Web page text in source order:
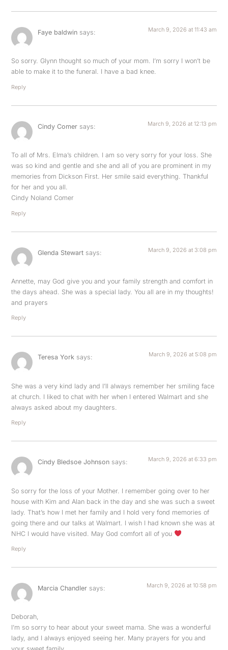
Faye baldwin says: March 9, 2026 at 11:43 am
So sorry. Glynn thought so much of your mom. I’m sorry I won’t be
able to make it to the funeral. I have a bad knee.
Reply
Cindy Comer says: March 9, 2026 at 12:13 pm
To all of Mrs. Elma’s children. I am so very sorry for your loss. She
was so kind and gentle and she and all of you are prominent in my
memories from Dickson First. Her smile said everything. Thankful
for her and you all.
Cindy Noland Comer
Reply
Glenda Stewart says: March 9, 2026 at 3:08 pm
Annette, may God give you and your family strength and comfort in
the days ahead. She was a special lady. You all are in my thoughts!
and prayers
Reply
Teresa York says: March 9, 2026 at 5:08 pm
She was a very kind lady and I’ll always remember her smiling face
at church. I liked to chat with her when I entered Walmart and she
always asked about my daughters.
Reply
Cindy Bledsoe Johnson says: March 9, 2026 at 6:33 pm
So sorry for the loss of your Mother. I remember going over to her
house with Kim and Alan back in the day and she was such a sweet
lady. That’s how I met her family and I hold very fond memories of
going there and our talks at Walmart. I wish I had known she was at
NHC I would have visited. May God comfort all of you
Reply
Marcia Chandler says: March 9, 2026 at 10:58 pm
Deborah,
I’m so sorry to hear about your sweet mama. She was a wonderful
lady, and I always enjoyed seeing her. Many prayers for you and